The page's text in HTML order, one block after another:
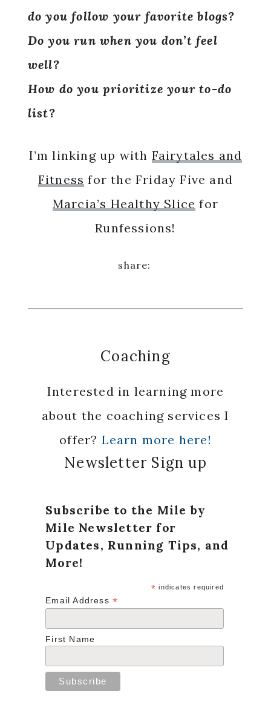
do you follow your favorite blogs?
Do you run when you don’t feel
well?
How do you prioritize your to-do
list?
I’m linking up with Fairytales and
Fitness for the Friday Five and
Marcia’s Healthy Slice for
Runfessions!
Coaching
Interested in learning more
about the coaching services I
offer? Learn more here!
Newsletter Sign up
Subscribe to the Mile by
Mile Newsletter for
Updates, Running Tips, and
More!
* indicates required
Email Address*
First Name